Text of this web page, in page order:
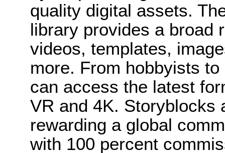
quality digital assets.
library provides a broad
videos, templates,
more. From hobbyists
can access the latest
VR and 4K.
rewarding a global
with 100 percent